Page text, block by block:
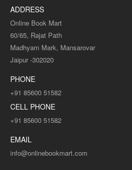
ADDRESS
Online Book Mart
60/65, Rajat Path
Madhyam Mark, Mansarovar
Jaipur -302020
PHONE
+91 85600 51582
CELL PHONE
+91 85600 51582
EMAIL
info@onlinebookmart.com